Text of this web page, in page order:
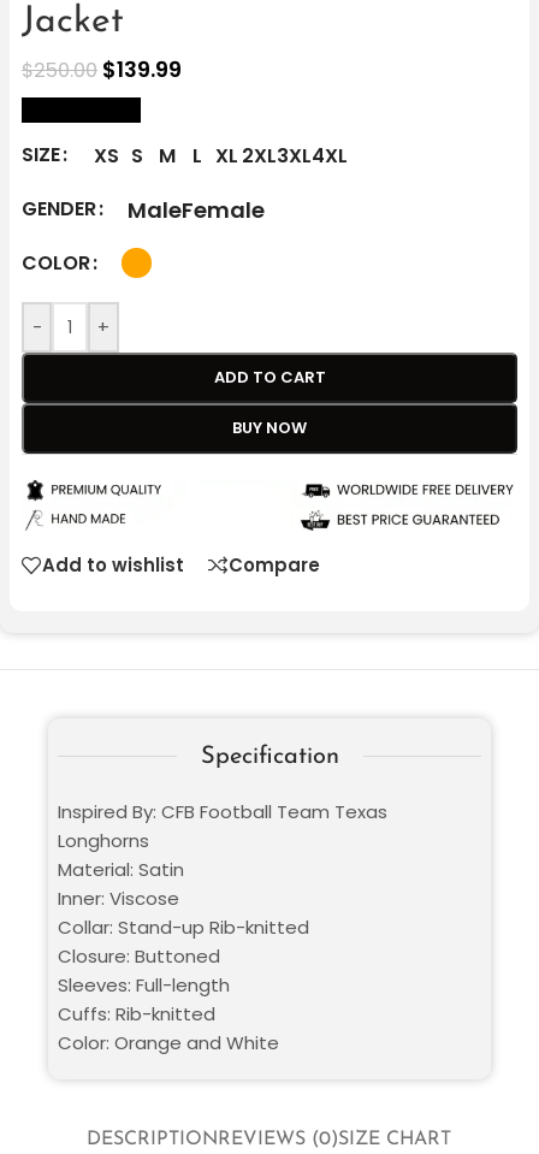
Jacket
$250.00 $139.99
SIZE XS S M L XL 2XL3XL4XL
GENDER
MaleFemale
COLOR
- +
ADD TO CART
BUY NOW
Add to wishlist Compare
DESCRIPTIONREVIEWS (0)SIZE CHART
Specification
Inspired By: CFB Football Team Texas
Longhorns
Material: Satin
Inner: Viscose
Collar: Stand-up Rib-knitted
Closure: Buttoned
Sleeves: Full-length
Cuffs: Rib-knitted
Color: Orange and White